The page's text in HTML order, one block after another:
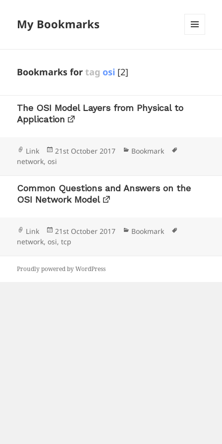
My Bookmarks
Bookmarks fortag osi [2]
The OSI Model Layers from Physical to
Application
Format
Link
Posted
on
21st October 2017 Categories
Bookmark
network,osi
Common Questions and Answers on the
OSI Network Model
Format
Link
Posted
on
21st October 2017 Categories
Bookmark
network,osi,tcp
Proudly powered by WordPress